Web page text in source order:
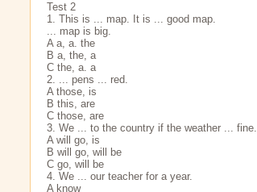
Test 2
1. This is ... map. It is ... good map.
... map is big.
A a, a. the
В a, the, a
С the, a. a
2. ... pens ... red.
A those, is
В this, are
С those, are
3. We ... to the country if the weather ... fine.
A will go, is
В will go, will be
С go, will be
4. We ... our teacher for a year.
A know